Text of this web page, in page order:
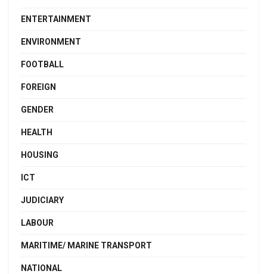
ENTERTAINMENT
ENVIRONMENT
FOOTBALL
FOREIGN
GENDER
HEALTH
HOUSING
ICT
JUDICIARY
LABOUR
MARITIME/ MARINE TRANSPORT
NATIONAL